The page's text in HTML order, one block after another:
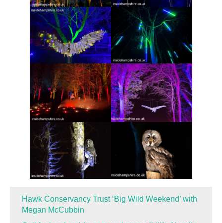
Hawk Conservancy Trust ‘Big Wild Weekend’ with
Megan McCubbin